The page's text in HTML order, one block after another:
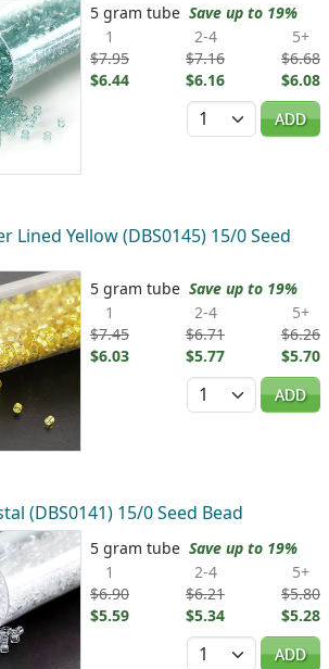
5 gram tube Save up to 19%
1
$7.95
$6.44
2-4
$7.16
$6.16
5+
$6.68
$6.08
Quantity
ADD
Lined Yellow (DBS0145) 15/0 Seed
5 gram tube Save up to 19%
1
$7.45
$6.03
2-4
$6.71
$5.77
5+
$6.26
$5.70
Quantity
ADD
(DBS0141) 15/0 Seed Bead
5 gram tube Save up to 19%
1
$6.90
$5.59
2-4
$6.21
$5.34
5+
$5.80
$5.28
Quantity
ADD